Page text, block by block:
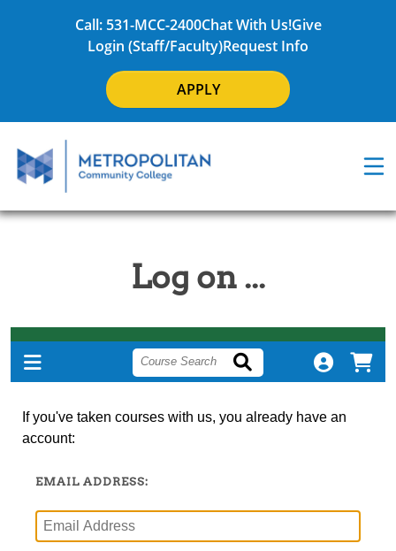
Call: 531-MCC-2400Chat With Us!Give
Login (Staff/Faculty)Request Info
APPLY
Log on ...
If you've taken courses with us, you already have an
account:
EMAIL ADDRESS: